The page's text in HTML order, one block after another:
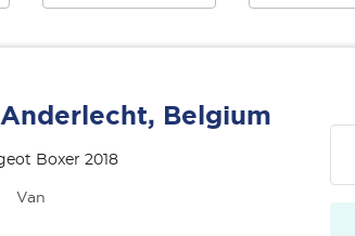
Anderlecht, Belgium
Boxer 2018
Van